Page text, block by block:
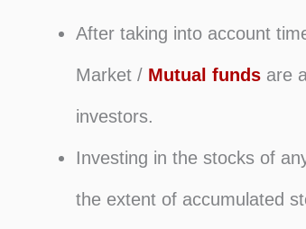
After taking into account
Market / Mutual funds are
investors.
Investing in the stocks of
the extent of accumulated